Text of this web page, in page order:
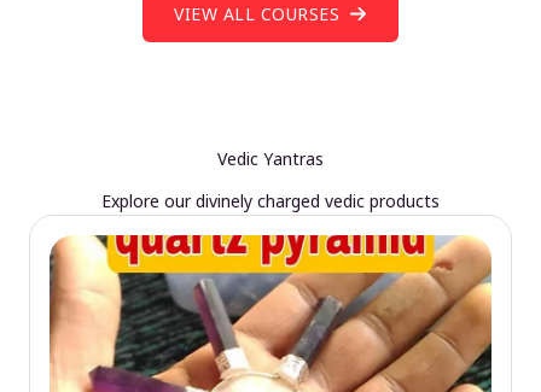
VIEW ALL COURSES
Vedic Yantras
Explore our divinely charged vedic products